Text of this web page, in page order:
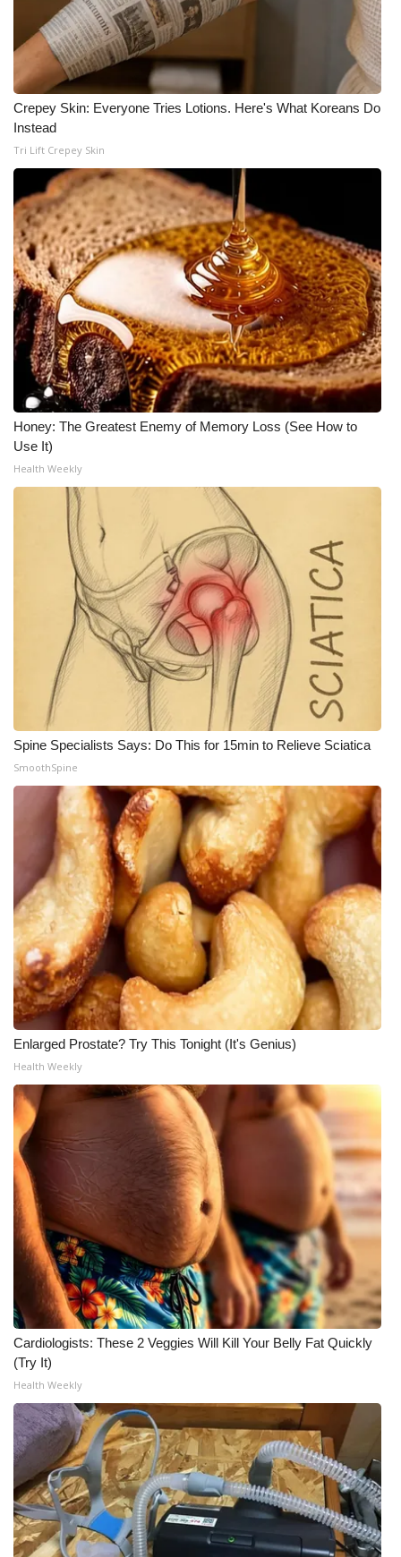
Crepey Skin: Everyone Tries Lotions. Here's What Koreans Do
Instead
Tri Lift Crepey Skin
Honey: The Greatest Enemy of Memory Loss (See How to
Use It)
Health Weekly
Spine Specialists Says: Do This for 15min to Relieve Sciatica
SmoothSpine
Enlarged Prostate? Try This Tonight (It's Genius)
Health Weekly
Cardiologists: These 2 Veggies Will Kill Your Belly Fat Quickly
(Try It)
Health Weekly